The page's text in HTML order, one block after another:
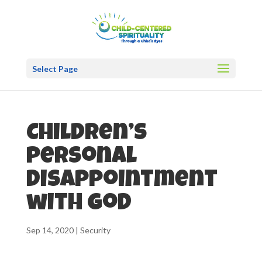
Select Page
Children’s
personal
disappointment
with God
Sep 14, 2020| Security